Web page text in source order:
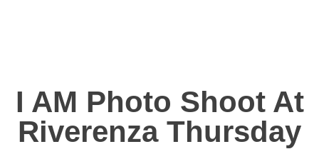
I AM Photo Shoot At
Riverenza Thursday